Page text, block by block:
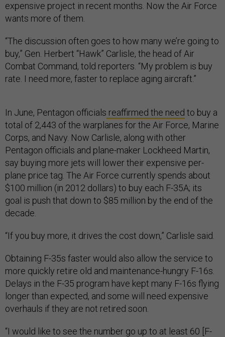
expensive project in recent months. Now the Air Force
wants more of them.
“The discussion often goes to how many we’re going to
buy,” Gen. Herbert “Hawk” Carlisle, the head of Air
Combat Command, told reporters. “My problem is buy
rate. I need more, faster to replace aging aircraft.”
In June, Pentagon officials reaffirmed the need to buy a
total of 2,443 of the warplanes for the Air Force, Marine
Corps, and Navy. Now Carlisle, along with other
Pentagon officials and plane-maker Lockheed Martin,
say buying more jets will lower their expensive per-
plane price tag. The Air Force currently spends about
$100 million (in 2012 dollars) to buy each F-35A; its
goal is push that down to $85 million by the end of the
decade.
“If you buy more, it drives the cost down,” Carlisle said.
Obtaining F-35s faster would also allow the service to
more quickly retire old and maintenance-hungry F-16s.
Delays in the F-35 program have kept many F-16s flying
longer than expected, and some will need expensive
overhauls if they are not retired soon.
“I would like to see the number go up to at least 60 [F-